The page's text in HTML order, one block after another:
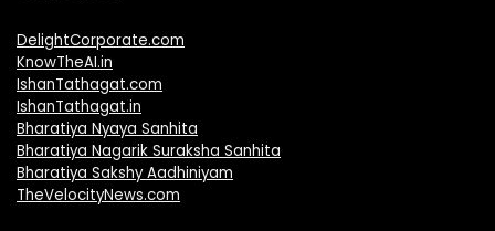
DelightCorporate.com
KnowTheAI.in
IshanTathagat.com
IshanTathagat.in
Bharatiya Nyaya Sanhita
Bharatiya Nagarik Suraksha Sanhita
Bharatiya Sakshy Aadhiniyam
TheVelocityNews.com